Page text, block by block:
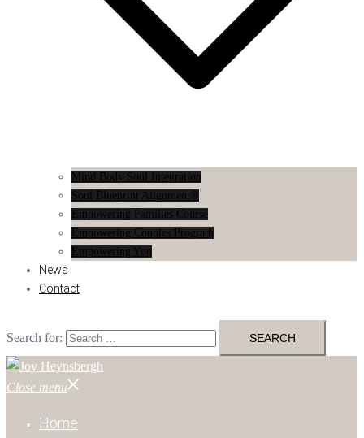
Mind Body Soul Integration
Soul Blueprint Alignment®
Empowering Families Course
Empowering Couples Program
Empowering You
News
Contact
Search for:
Close menu
Home